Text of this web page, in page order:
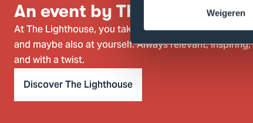
Weigeren
An event by The Lighthouse
At The Lighthouse, you take a closer look at the world
and maybe also at yourself. Always relevant, inspiring,
and with a twist.
Discover The Lighthouse